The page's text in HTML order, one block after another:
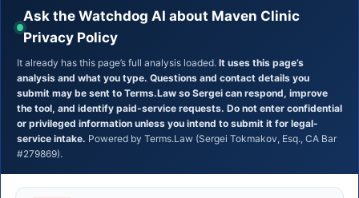
Ask the Watchdog AI about Maven Clinic
Privacy Policy
It already has this page’s full analysis loaded. It uses this page’s
analysis and what you type. Questions and contact details you
submit may be sent to Terms.Law so Sergei can respond, improve
the tool, and identify paid-service requests. Do not enter confidential
or privileged information unless you intend to submit it for legal-
service intake. Powered by Terms.Law (Sergei Tokmakov, Esq., CA Bar
#279869).